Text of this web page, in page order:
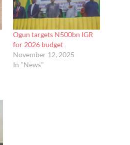
Ogun targets N500bn IGR
for 2026 budget
November 12, 2025
In "News"